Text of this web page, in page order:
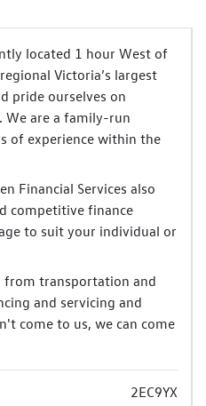
located 1 hour West of
Victoria’s largest
pride ourselves on
We are a family-run
of experience within the
Financial Services also
competitive finance
to suit your individual or
from transportation and
and servicing and
come to us, we can come
2EC9YX